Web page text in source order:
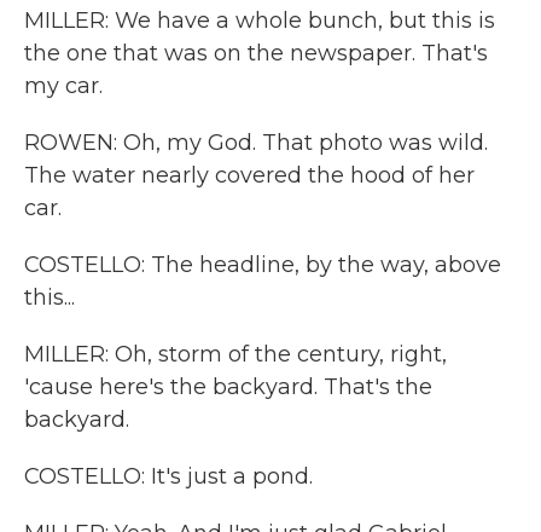
MILLER: We have a whole bunch, but this is
the one that was on the newspaper. That's
my car.
ROWEN: Oh, my God. That photo was wild.
The water nearly covered the hood of her
car.
COSTELLO: The headline, by the way, above
this...
MILLER: Oh, storm of the century, right,
'cause here's the backyard. That's the
backyard.
COSTELLO: It's just a pond.